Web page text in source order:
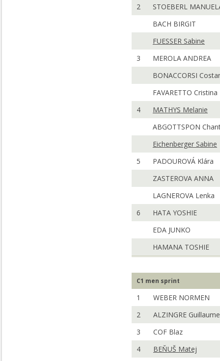
2
STOEBERL
BACH BIRGIT
FUESSER Sabine
3
MEROLA ANDREA
BONACCORSI
FAVARETTO Cristina
4
MATHYS Melanie
ABGOTTSPON
Eichenberger Sabine
5
PADOUROVÁ Klára
ZASTEROVA ANNA
LAGNEROVA Lenka
6
HATA YOSHIE
EDA JUNKO
HAMANA TOSHIE
C1 men sprint
1
WEBER NORMEN
2
ALZINGRE Guillaume
3
COF Blaz
4
BEŇUŠ Matej